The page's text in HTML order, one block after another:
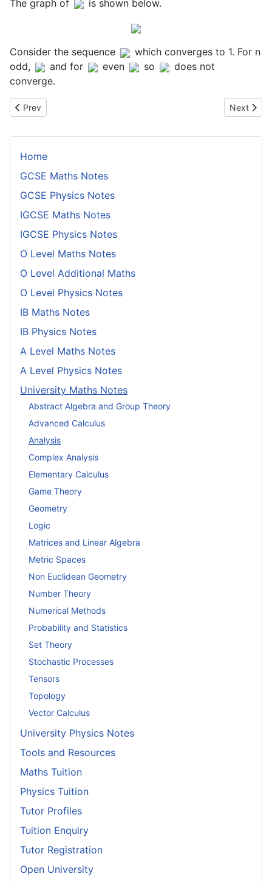
Home
GCSE Maths Notes
GCSE Physics Notes
IGCSE Maths Notes
IGCSE Physics Notes
O Level Maths Notes
O Level Additional Maths
O Level Physics Notes
IB Maths Notes
IB Physics Notes
A Level Maths Notes
A Level Physics Notes
University Maths Notes
Abstract Algebra and Group Theory
Advanced Calculus
Analysis
Complex Analysis
Elementary Calculus
Game Theory
Geometry
Logic
Matrices and Linear Algebra
Metric Spaces
Non Euclidean Geometry
Number Theory
Numerical Methods
Probability and Statistics
Set Theory
Stochastic Processes
Tensors
Topology
Vector Calculus
University Physics Notes
Tools and Resources
Maths Tuition
Physics Tuition
Tutor Profiles
Tuition Enquiry
Tutor Registration
Open University
The graph of is shown below.
Consider the sequence
which converges to 1. For n
odd,
and for even so
does not
converge.
Previous article: The Inverse Function Rule
Prev Next
Next